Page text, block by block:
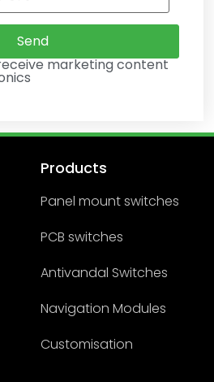
marketing content
Products
Panel mount switches
PCB switches
Antivandal Switches
Navigation Modules
Customisation